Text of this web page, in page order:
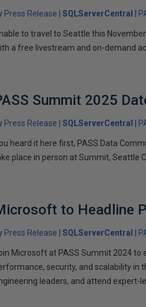
Press Release SQLServerCentral
to travel to Seattle this
a free livestream and on-demand
Summit 2025
Press Release SQLServerCentral
heard it here first, PASS Data
place in person at Summit, Seattle
to Headline
Press Release SQLServerCentral
Microsoft at PASS Summit 2024 to
security, and scalability in
leaders, and attend expert-